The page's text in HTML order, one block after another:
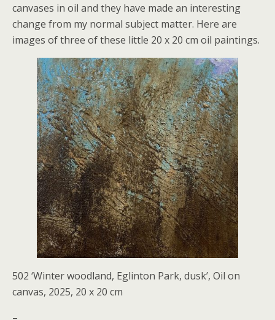
canvases in oil and they have made an interesting
change from my normal subject matter. Here are
images of three of these little 20 x 20 cm oil paintings.
502 ‘Winter woodland, Eglinton Park, dusk’, Oil on
canvas, 2025, 20 x 20 cm